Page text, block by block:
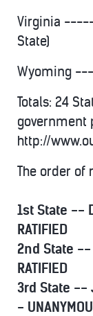
Virginia
State)
Wyoming
Totals: 24
government
http://
The order of
1st State --
RATIFIED
2nd State --
RATIFIED
3rd State --
-